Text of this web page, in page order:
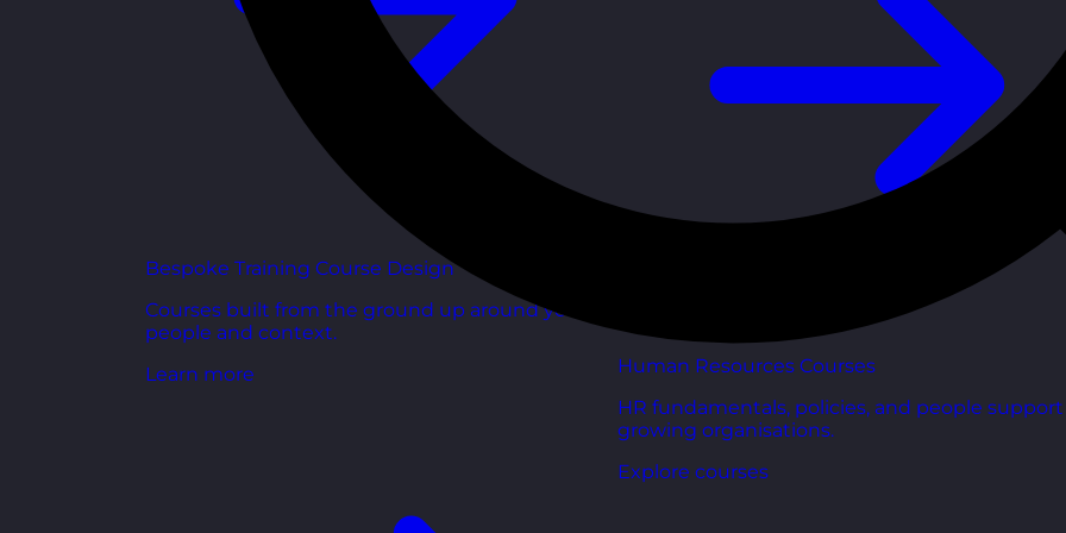
Bespoke Training Course Design
Courses built from the ground up around your
people and context.
Learn more
Human Resources Courses
HR fundamentals, policies, and people
growing organisations.
Explore courses